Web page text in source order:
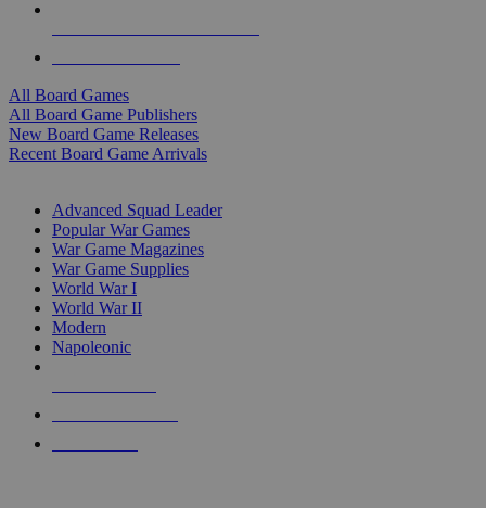
All Board Games
All Board Game Publishers
New Board Game Releases
Recent Board Game Arrivals
Advanced Squad Leader
Popular War Games
War Game Magazines
War Game Supplies
World War I
World War II
Modern
Napoleonic